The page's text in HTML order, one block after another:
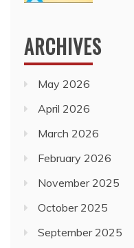
ARCHIVES
May 2026
April 2026
March 2026
February 2026
November 2025
October 2025
September 2025